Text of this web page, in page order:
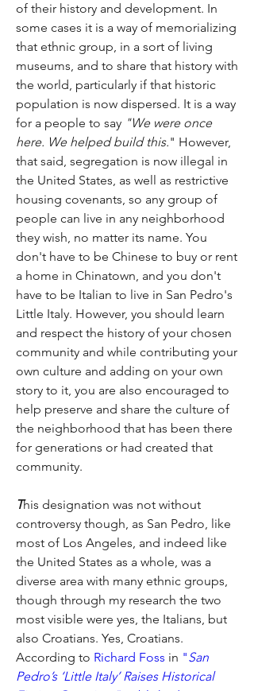
of their history and development. In
some cases it is a way of memorializing
that ethnic group, in a sort of living
museums, and to share that history with
the world, particularly if that historic
population is now dispersed. It is a way
for a people to say "We were once
here. We helped build this." However,
that said, segregation is now illegal in
the United States, as well as restrictive
housing covenants, so any group of
people can live in any neighborhood
they wish, no matter its name. You
don't have to be Chinese to buy or rent
a home in Chinatown, and you don't
have to be Italian to live in San Pedro's
Little Italy. However, you should learn
and respect the history of your chosen
community and while contributing your
own culture and adding on your own
story to it, you are also encouraged to
help preserve and share the culture of
the neighborhood that has been there
for generations or had created that
community.
This designation was not without
controversy though, as San Pedro, like
most of Los Angeles, and indeed like
the United States as a whole, was a
diverse area with many ethnic groups,
though through my research the two
most visible were yes, the Italians, but
also Croatians. Yes, Croatians.
According to Richard Foss in "San
Pedro’s ‘Little Italy’ Raises Historical